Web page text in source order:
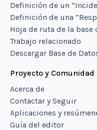
Definición de un
Definición de una
Hoja de ruta de la base
Trabajo relacionado
Descargar Base de
Proyecto y Comunidad
Acerca de
Contactar y Seguir
Aplicaciones y
Guía del editor